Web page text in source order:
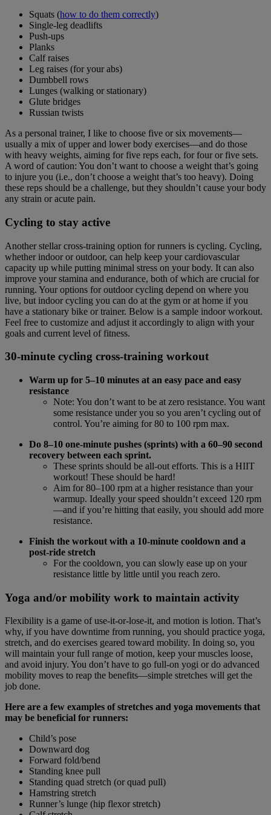
Squats (how to do them correctly)
Single-leg deadlifts
Push-ups
Planks
Calf raises
Leg raises (for your abs)
Dumbbell rows
Lunges (walking or stationary)
Glute bridges
Russian twists
As a personal trainer, I like to choose five or six movements—
usually a mix of upper and lower body exercises—and do those
with heavy weights, aiming for five reps each, for four or five sets.
A word of caution: You don’t want to choose a weight that’s going
to injure you (i.e., don’t choose a weight that’s too heavy). Doing
these reps should be a challenge, but they shouldn’t cause your body
any strain or acute pain.
Cycling to stay active
Another stellar cross-training option for runners is cycling. Cycling,
whether indoor or outdoor, can help keep your cardiovascular
capacity up while putting minimal stress on your body. It can also
improve your stamina and endurance, both of which are crucial for
running. Your options for outdoor cycling depend on where you
live, but indoor cycling you can do at the gym or at home if you
have a stationary bike or trainer. Below is a sample indoor workout.
Feel free to customize and adjust it accordingly to align with your
goals and current level of fitness.
30-minute cycling cross-training workout
Warm up for 5–10 minutes at an easy pace and easy
resistance
Note: You don’t want to be at zero resistance. You want
some resistance under you so you aren’t cycling out of
control. You’re aiming for 80 to 100 rpm max.
Do 8–10 one-minute pushes (sprints) with a 60–90 second
recovery between each sprint.
These sprints should be all-out efforts. This is a HIIT
workout! These should be hard!
Aim for 80–100 rpm at a higher resistance than your
warmup. Ideally your speed shouldn’t exceed 120 rpm
—and if you’re hitting that easily, you should add more
resistance.
Finish the workout with a 10-minute cooldown and a
post-ride stretch
For the cooldown, you can slowly ease up on your
resistance little by little until you reach zero.
Yoga and/or mobility work to maintain activity
Flexibility is a game of use-it-or-lose-it, and motion is lotion. That’s
why, if you have downtime from running, you should practice yoga,
stretch, and do exercises geared toward mobility. In doing so, you
will maintain your full range of motion, keep your muscles loose,
and avoid injury. You don’t have to go full-on yogi or do advanced
mobility moves to reap the benefits—simple stretches will get the
job done.
Here are a few examples of stretches and yoga movements that
may be beneficial for runners:
Child’s pose
Downward dog
Forward fold/bend
Standing knee pull
Standing quad stretch (or quad pull)
Hamstring stretch
Runner’s lunge (hip flexor stretch)